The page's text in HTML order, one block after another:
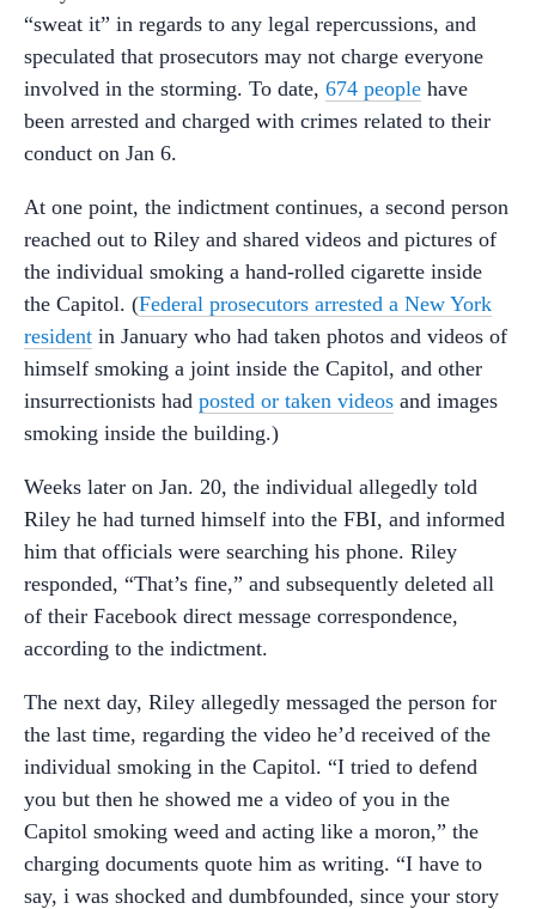
“sweat it” in regards to any legal repercussions, and
speculated that prosecutors may not charge everyone
involved in the storming. To date, 674 people have
been arrested and charged with crimes related to their
conduct on Jan 6.
At one point, the indictment continues, a second person
reached out to Riley and shared videos and pictures of
the individual smoking a hand-rolled cigarette inside
the Capitol. (Federal prosecutors arrested a New York
resident in January who had taken photos and videos of
himself smoking a joint inside the Capitol, and other
insurrectionists had posted or taken videos and images
smoking inside the building.)
Weeks later on Jan. 20, the individual allegedly told
Riley he had turned himself into the FBI, and informed
him that officials were searching his phone. Riley
responded, “That’s fine,” and subsequently deleted all
of their Facebook direct message correspondence,
according to the indictment.
The next day, Riley allegedly messaged the person for
the last time, regarding the video he’d received of the
individual smoking in the Capitol. “I tried to defend
you but then he showed me a video of you in the
Capitol smoking weed and acting like a moron,” the
charging documents quote him as writing. “I have to
say, i was shocked and dumbfounded, since your story